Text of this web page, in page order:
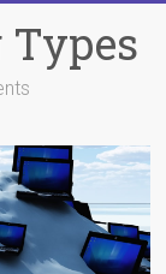
Types